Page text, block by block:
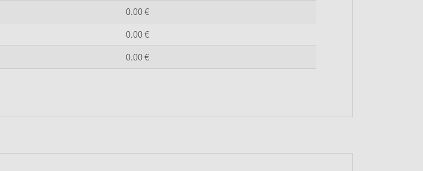
0.00€
0.00€
0.00€